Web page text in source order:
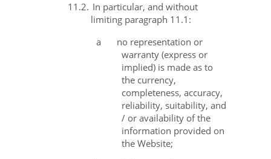
11.2. In particular, and without
limiting paragraph 11.1:
a
no representation or
warranty (express or
implied) is made as to
the currency,
completeness, accuracy,
reliability, suitability, and
/ or availability of the
information provided on
the Website;